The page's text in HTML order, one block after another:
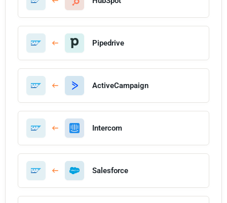
Pipedrive
ActiveCampaign
Intercom
Salesforce